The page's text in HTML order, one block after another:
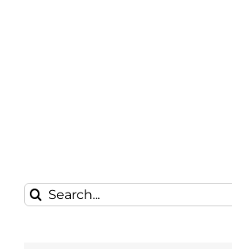
Search
for: